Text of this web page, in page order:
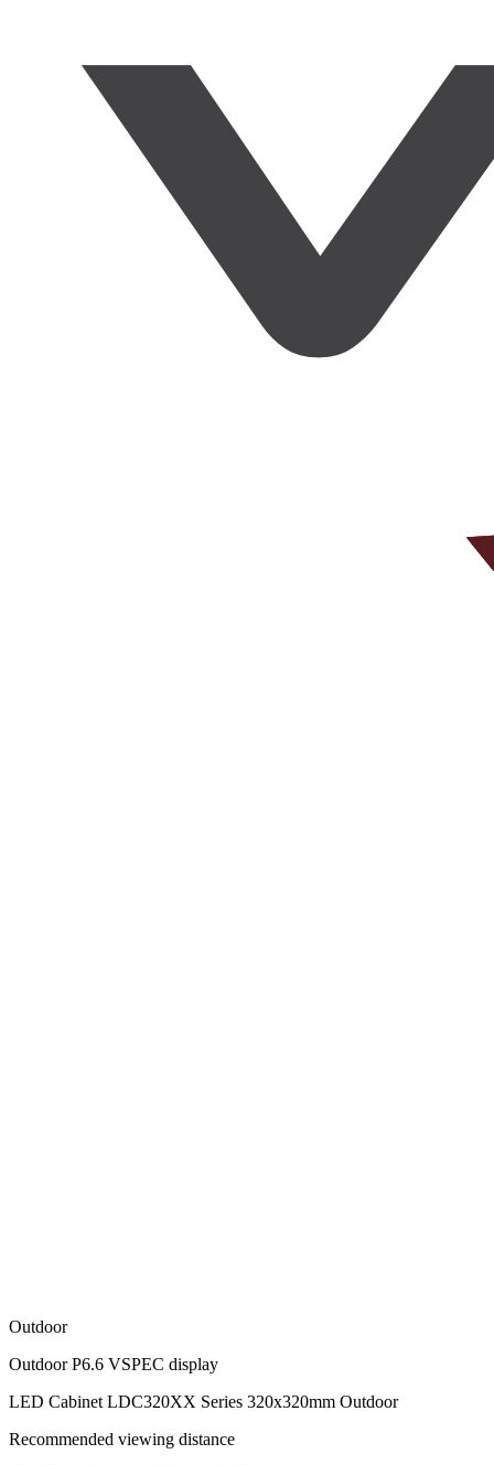
Outdoor
Outdoor P6.6 VSPEC display
LED Cabinet LDC320XX Series 320x320mm Outdoor
Recommended viewing distance